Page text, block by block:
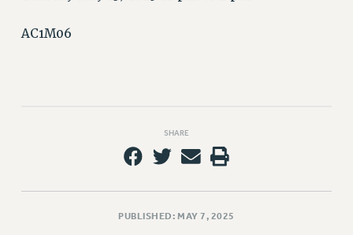
DELEGATE ASSEMBLY
GRIEVANCE COUNSELORS AND ADVISORS
ADJUNCT LIAISON LEADERSHIP PROGRAM
AC1M06
SHARE
PUBLISHED: MAY 7, 2025